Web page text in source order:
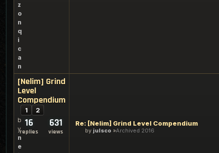
z
o
n
q
i
c
a
n
[Nelim] Grind
Level
Compendium
1 2
b
y
n
e
16
replies
631
views
Re: [Nelim] Grind Level Compendium
by julsco Archived 2016